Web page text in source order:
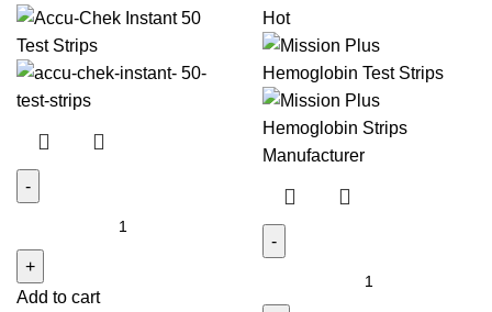
Instant
50
Add to cart
Hot